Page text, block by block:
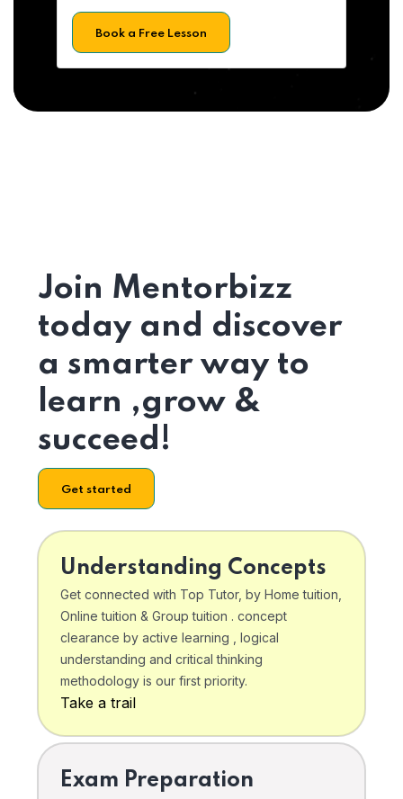
Book a Free Lesson
Join Mentorbizz
today and discover
a smarter way to
learn ,grow &
succeed!
Get started
Understanding Concepts
Get connected with Top Tutor, by Home tuition,
Online tuition & Group tuition . concept
clearance by active learning , logical
understanding and critical thinking
methodology is our first priority.
Take a trail
Exam Preparation